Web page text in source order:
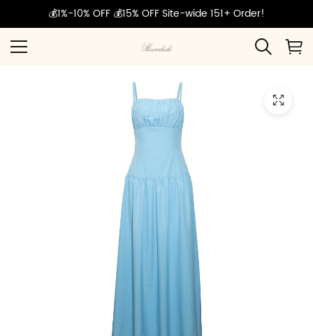
💰1%-10% OFF 💰15% OFF Site-wide 151+ Order!